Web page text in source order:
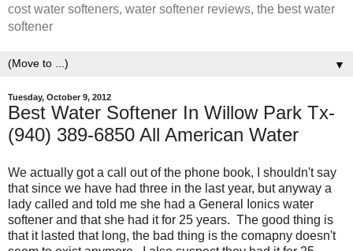
cost water softeners, water softener reviews, the best water
softener
▼
Tuesday, October 9, 2012
Best Water Softener In Willow Park Tx-
(940) 389-6850 All American Water
We actually got a call out of the phone book, I shouldn't say
that since we have had three in the last year, but anyway a
lady called and told me she had a General Ionics water
softener and that she had it for 25 years. The good thing is
that it lasted that long, the bad thing is the comapny doesn't